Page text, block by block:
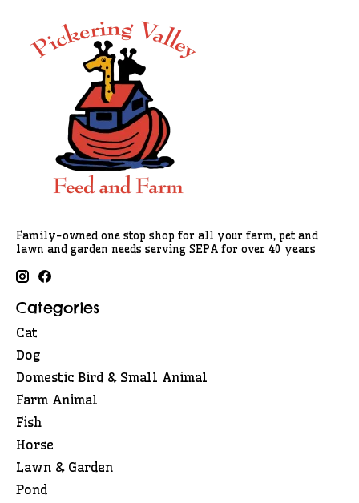
Family-owned one stop shop for all your farm, pet and
lawn and garden needs serving SEPA for over 40 years
Categories
Cat
Dog
Domestic Bird & Small Animal
Farm Animal
Fish
Horse
Lawn & Garden
Pond